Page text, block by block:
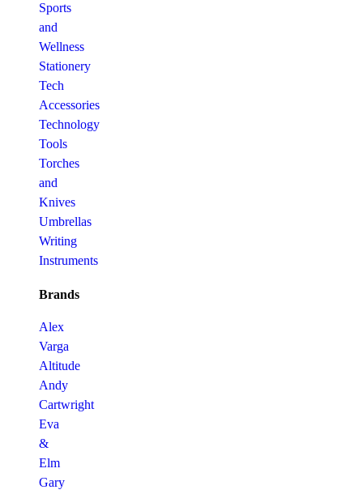
Sports
and
Wellness
Stationery
Tech
Accessories
Technology
Tools
Torches
and
Knives
Umbrellas
Writing
Instruments
Brands
Alex
Varga
Altitude
Andy
Cartwright
Eva
&
Elm
Gary